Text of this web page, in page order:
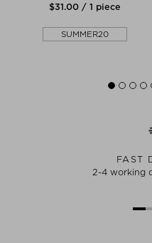
$‌31.00 / 1 piece
SUMMER20
FAST
2-4 working